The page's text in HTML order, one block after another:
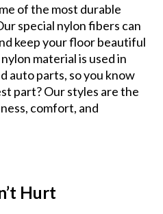
of the most durable
special nylon fibers can
keep your floor beautiful
material is used in
auto parts, so you know
part? Our styles are the
comfort, and
Hurt